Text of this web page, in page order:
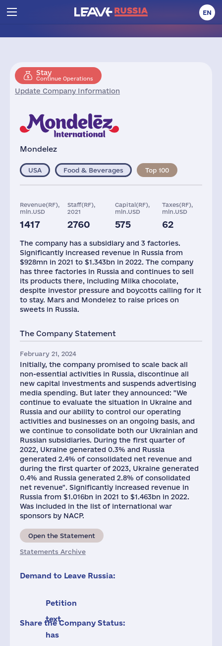
EN
Stay
Continue Operations
Update Company Information
Mondelez
USA Food & Beverages Top 100
Revenue(RF),
mln.USD
1417
Staff(RF),
2021
2760
Capital(RF),
mln.USD
575
Taxes(RF),
mln.USD
62
mln.USD
36016 3
mln.USD
794
The company has a subsidiary and 3 factories.
Significantly increased revenue in Russia from
$928mn in 2021 to $1.343bn in 2022. The company
has three factories in Russia and continues to sell
its products there, including Milka chocolate,
despite investor pressure and boycotts calling for it
to stay. Mars and Mondelez to raise prices on
sweets in Russia.
The Company Statement
February 21, 2024
Initially, the company promised to scale back all
non-essential activities in Russia, discontinue all
new capital investments and suspends advertising
media spending. But later they announced: "We
continue to evaluate the situation in Ukraine and
Russia and our ability to control our operating
activities and businesses on an ongoing basis, and
we continue to consolidate both our Ukrainian and
Russian subsidiaries. During the first quarter of
2022, Ukraine generated 0.3% and Russia
generated 2.4% of consolidated net revenue and
during the first quarter of 2023, Ukraine generated
0.4% and Russia generated 2.8% of consolidated
net revenue". Significantly increased revenue in
Russia from $1.016bn in 2021 to $1.463bn in 2022.
Was included in the list of international war
sponsors by NACP.
Open the Statement
Statements Archive
Demand to Leave Russia:
Petition
text
has
Share the Company Status: